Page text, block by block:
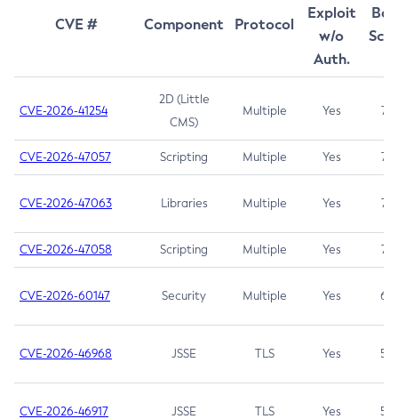
CVE # Component Protocol
Exploit
w/o
Auth.
CVE-2026-41254
2D (Little
CMS)
Multiple Yes 7.5
CVE-2026-47057 Scripting Multiple Yes 7.5
CVE-2026-47063 Libraries Multiple Yes 7.5
CVE-2026-47058 Scripting Multiple Yes 7.4
CVE-2026-60147 Security Multiple Yes 6.5
CVE-2026-46968 JSSE TLS Yes 5.9
CVE-2026-46917 JSSE TLS Yes 5.3